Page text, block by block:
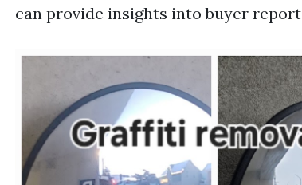
can provide insights into buyer